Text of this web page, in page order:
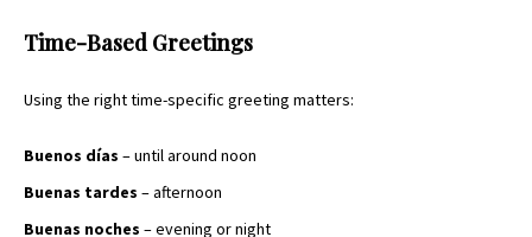
Time-Based Greetings
Using the right time-specific greeting matters:
Buenos días – until around noon
Buenas tardes – afternoon
Buenas noches – evening or night